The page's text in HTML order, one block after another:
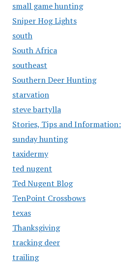
small game hunting
Sniper Hog Lights
south
South Africa
southeast
Southern Deer Hunting
starvation
steve bartylla
Stories, Tips and Information:
sunday hunting
taxidermy
ted nugent
Ted Nugent Blog
TenPoint Crossbows
texas
Thanksgiving
tracking deer
trailing